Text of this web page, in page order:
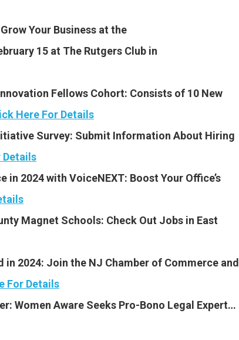
Your Business at the
15 at The Rutgers Club in
Fellows Cohort: Consists of 10 New
Here For Details
Survey: Submit Information About Hiring
Details
in 2024 with VoiceNEXT: Boost Your Office’s
Magnet Schools: Check Out Jobs in East
in 2024: Join the NJ Chamber of Commerce and
For Details
Women Aware Seeks Pro-Bono Legal Expert…